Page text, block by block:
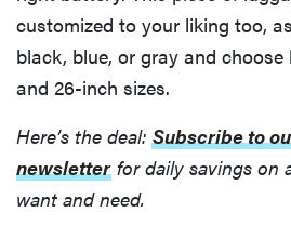
customized to your liking too,
black, blue, or gray and choose
and 26-inch sizes.
Here’s the deal: Subscribe to
newsletter for daily savings on
want and need.